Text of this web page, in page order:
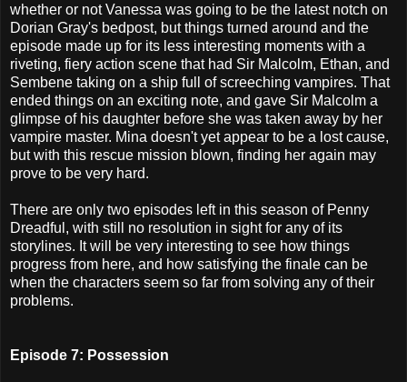
whether or not Vanessa was going to be the latest notch on
Dorian Gray's bedpost, but things turned around and the
episode made up for its less interesting moments with a
riveting, fiery action scene that had Sir Malcolm, Ethan, and
Sembene taking on a ship full of screeching vampires. That
ended things on an exciting note, and gave Sir Malcolm a
glimpse of his daughter before she was taken away by her
vampire master. Mina doesn't yet appear to be a lost cause,
but with this rescue mission blown, finding her again may
prove to be very hard.
There are only two episodes left in this season of Penny
Dreadful, with still no resolution in sight for any of its
storylines. It will be very interesting to see how things
progress from here, and how satisfying the finale can be
when the characters seem so far from solving any of their
problems.
Episode 7: Possession